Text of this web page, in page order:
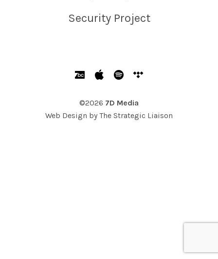
Security Project
SOCIAL MEDIA PROFILES
Bandcamp
Apple Music
Spotify
©2026 7D Media
Web Design by The Strategic Liaison